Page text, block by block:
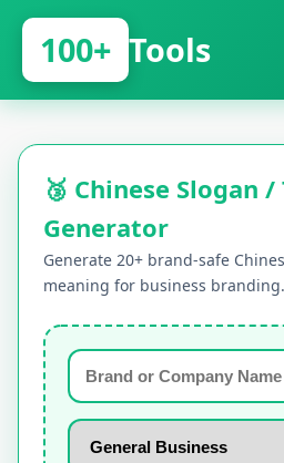
100+ Tools
🥉 Chinese Slogan
Generator
Generate 20+ brand-safe
meaning for business branding.